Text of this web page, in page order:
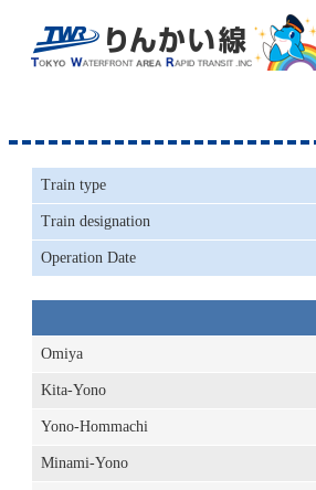
Train type
Train designation
Operation Date
Omiya
Kita-Yono
Yono-Hommachi
Minami-Yono